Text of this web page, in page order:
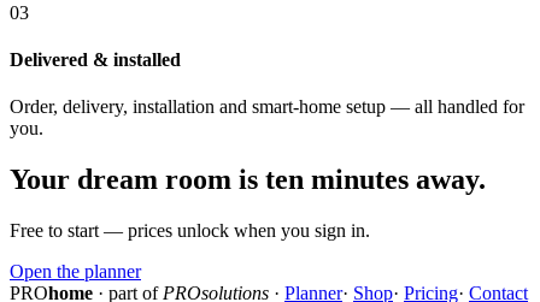
03
Delivered & installed
Order, delivery, installation and smart-home setup — all handled for
you.
Your dream room is ten minutes away.
Free to start — prices unlock when you sign in.
Open the planner
PROhome · part of PROsolutions · Planner· Shop· Pricing· Contact